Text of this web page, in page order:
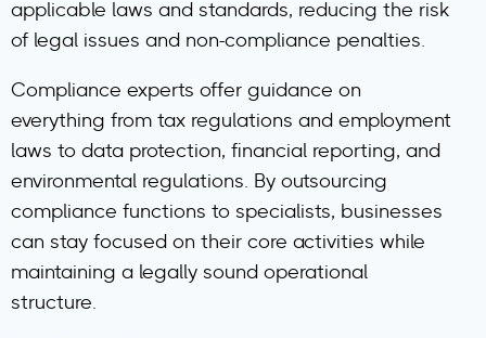
applicable laws and standards, reducing the risk
of legal issues and non-compliance penalties.
Compliance experts offer guidance on
everything from tax regulations and employment
laws to data protection, financial reporting, and
environmental regulations. By outsourcing
compliance functions to specialists, businesses
can stay focused on their core activities while
maintaining a legally sound operational
structure.